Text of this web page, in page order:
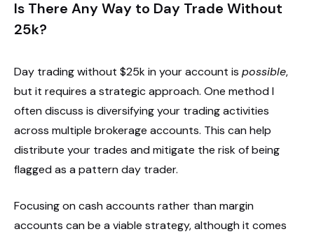
Is There Any Way to Day Trade Without
25k?
Day trading without $25k in your account is possible,
but it requires a strategic approach. One method I
often discuss is diversifying your trading activities
across multiple brokerage accounts. This can help
distribute your trades and mitigate the risk of being
flagged as a pattern day trader.
Focusing on cash accounts rather than margin
accounts can be a viable strategy, although it comes